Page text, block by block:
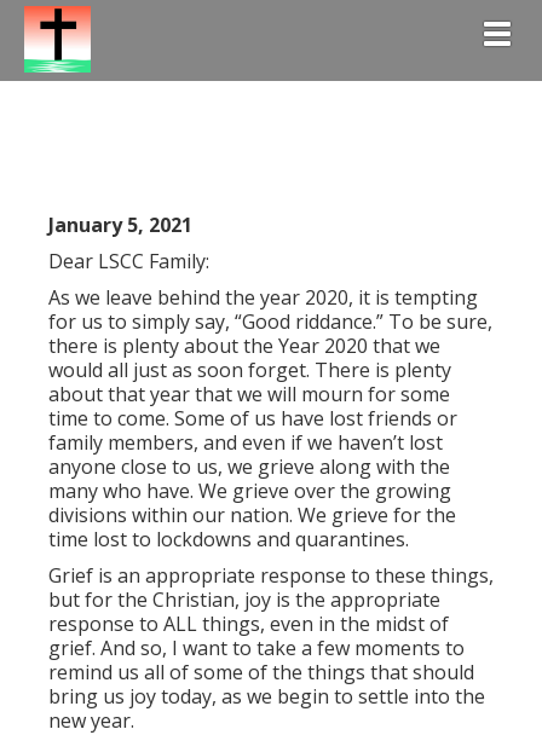
January 5, 2021
Dear LSCC Family:
As we leave behind the year 2020, it is tempting
for us to simply say, “Good riddance.” To be sure,
there is plenty about the Year 2020 that we
would all just as soon forget. There is plenty
about that year that we will mourn for some
time to come. Some of us have lost friends or
family members, and even if we haven’t lost
anyone close to us, we grieve along with the
many who have. We grieve over the growing
divisions within our nation. We grieve for the
time lost to lockdowns and quarantines.
Grief is an appropriate response to these things,
but for the Christian, joy is the appropriate
response to ALL things, even in the midst of
grief. And so, I want to take a few moments to
remind us all of some of the things that should
bring us joy today, as we begin to settle into the
new year.